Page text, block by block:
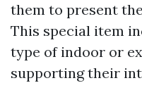
them to present
This special item
type of indoor or
supporting their